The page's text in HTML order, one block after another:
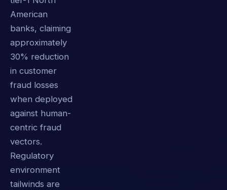
American
banks, claiming
approximately
30% reduction
in customer
fraud losses
when deployed
against human-
centric fraud
vectors.
Regulatory
environment
tailwinds are